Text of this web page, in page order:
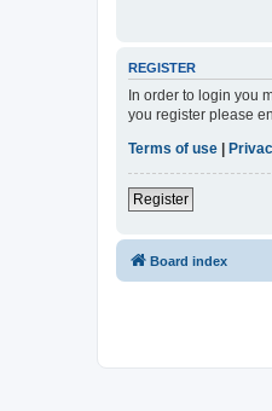
REGISTER
In order to login you
you register please
Terms of use
Register
Board index